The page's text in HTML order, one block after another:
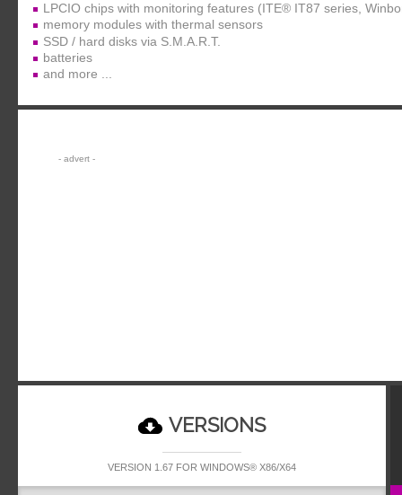
LPCIO chips with monitoring features (ITE® IT87 series,
memory modules with thermal sensors
SSD / hard disks via S.M.A.R.T.
batteries
and more ...
VERSIONS
VERSION 1.67 FOR WINDOWS® X86/X64